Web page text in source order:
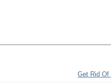
Get Rid Of